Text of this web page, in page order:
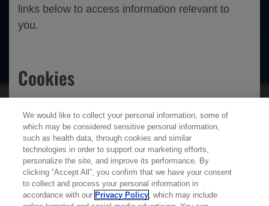
links below to access information relevant to
you.
Cookies
We use cookies on this site to enable the site to
function properly and to enhance your user
experience. Cookies are files stored in your
browser, which most websites use to
personalize your web experience. Your
Learn more about
We would like to collect your personal information, some of
which may be considered sensitive personal information,
such as health data, through cookies and similar
technologies in order to support our marketing efforts,
personalize the site, and improve its performance. By
clicking “Accept All”, you confirm that we have your consent
to collect and process your personal information in
accordance with our Privacy Policy, which may include